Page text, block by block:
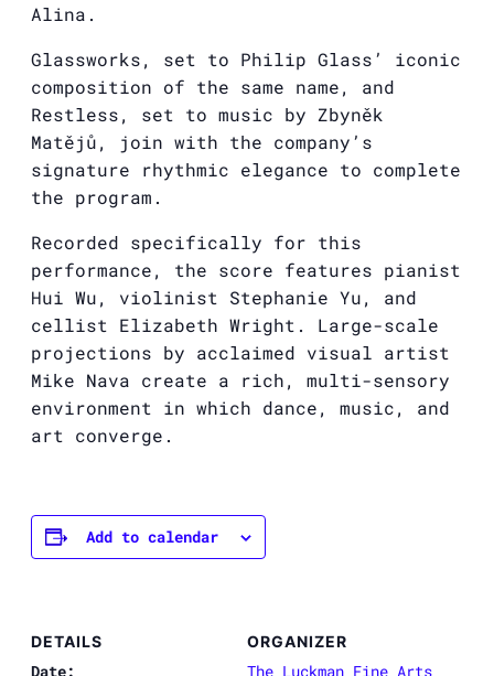
Alina.
Glassworks, set to Philip Glass’ iconic
composition of the same name, and
Restless, set to music by Zbyněk
Matějů, join with the company’s
signature rhythmic elegance to complete
the program.
Recorded specifically for this
performance, the score features pianist
Hui Wu, violinist Stephanie Yu, and
cellist Elizabeth Wright. Large-scale
projections by acclaimed visual artist
Mike Nava create a rich, multi-sensory
environment in which dance, music, and
art converge.
Add to calendar
DETAILS
Date:
ORGANIZER
The Luckman Fine Arts